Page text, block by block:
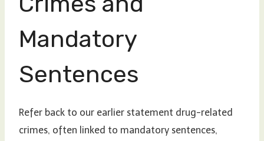
Mandatory
Sentences
Refer back to our earlier statement drug-related
crimes, often linked to mandatory sentences,